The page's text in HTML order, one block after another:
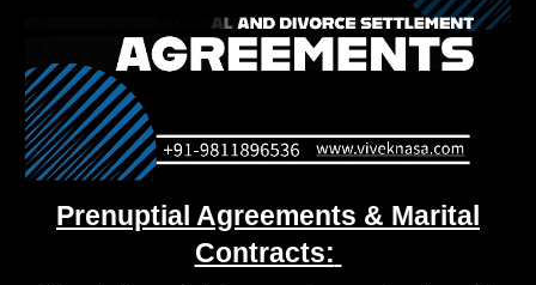
Prenuptial Agreements & Marital
Contracts: